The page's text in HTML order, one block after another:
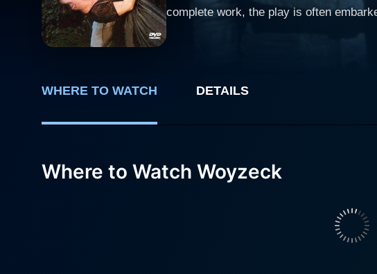
complete work, the play is often
justice to its powerful themes of humanity and morality. In the titular role, Klaus Kinski’s
to make ends meet. His predicament
by his social context but also by his
compelling performance as Marie, the
a handsome drum major (Wolfgang
poverty-stricken woman who is
existential angst that prevails in many
WHERE TO WATCH DETAILS
Where to Watch Woyzeck